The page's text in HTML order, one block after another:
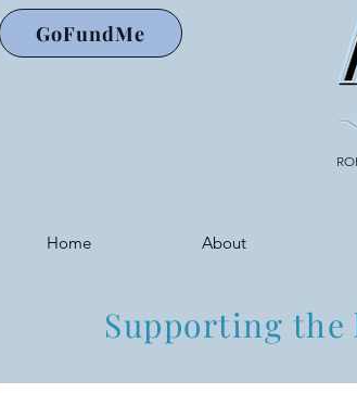
GoFundMe
Home About
Supporting